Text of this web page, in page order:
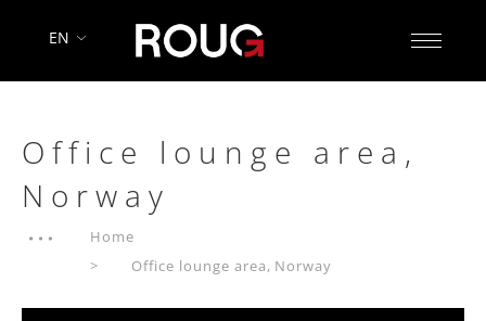
EN
Office lounge area,
Norway
Home
Office lounge area, Norway